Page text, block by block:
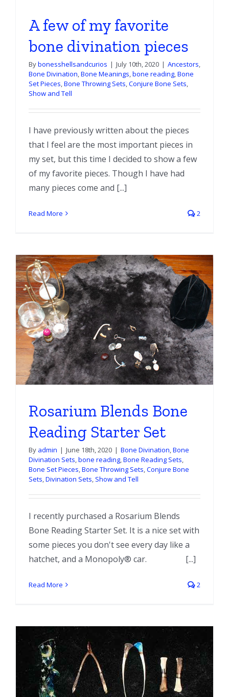
A few of my favorite
bone divination pieces
Bybonesshellsandcurios | July 10th, 2020 | Ancestors,
Bone Divination,Bone Meanings,bone reading,Bone
Set Pieces,Bone Throwing Sets,Conjure Bone Sets,
Show and Tell
I have previously written about the pieces
that I feel are the most important pieces in
my set, but this time I decided to show a few
of my favorite pieces. Though I have had
many pieces come and [...]
Read More 2
Rosarium Blends Bone
Reading Starter Set
By admin | June 18th, 2020 | Bone Divination,Bone
Divination Sets,bone reading,Bone Reading Sets,
Bone Set Pieces,Bone Throwing Sets,Conjure Bone
Sets,Divination Sets, Show and Tell
I recently purchased a Rosarium Blends
Bone Reading Starter Set. It is a nice set with
some pieces you don't see every day like a
hatchet, and a Monopoly® car. [...]
Read More 2